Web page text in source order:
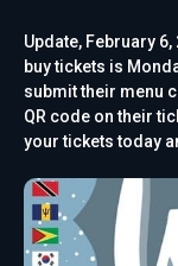
Update, February 6, 2026 Tickets are selling
buy tickets is
submit their menu
QR code on their
your tickets today